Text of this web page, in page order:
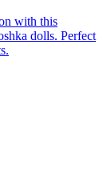
with this
dolls. Perfect